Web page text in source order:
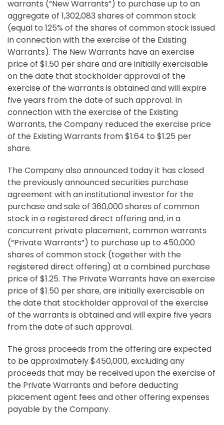
warrants (“New Warrants”) to purchase up to an
aggregate of 1,302,083 shares of common stock
(equal to 125% of the shares of common stock issued
in connection with the exercise of the Existing
Warrants). The New Warrants have an exercise
price of $1.50 per share and are initially exercisable
on the date that stockholder approval of the
exercise of the warrants is obtained and will expire
five years from the date of such approval. In
connection with the exercise of the Existing
Warrants, the Company reduced the exercise price
of the Existing Warrants from $1.64 to $1.25 per
share.
The Company also announced today it has closed
the previously announced securities purchase
agreement with an institutional investor for the
purchase and sale of 360,000 shares of common
stock in a registered direct offering and, in a
concurrent private placement, common warrants
(“Private Warrants”) to purchase up to 450,000
shares of common stock (together with the
registered direct offering) at a combined purchase
price of $1.25. The Private Warrants have an exercise
price of $1.50 per share, are initially exercisable on
the date that stockholder approval of the exercise
of the warrants is obtained and will expire five years
from the date of such approval.
The gross proceeds from the offering are expected
to be approximately $450,000, excluding any
proceeds that may be received upon the exercise of
the Private Warrants and before deducting
placement agent fees and other offering expenses
payable by the Company.